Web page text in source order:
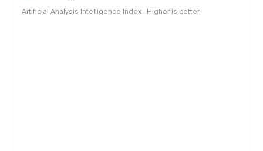
Artificial Analysis Intelligence Index · Higher is better